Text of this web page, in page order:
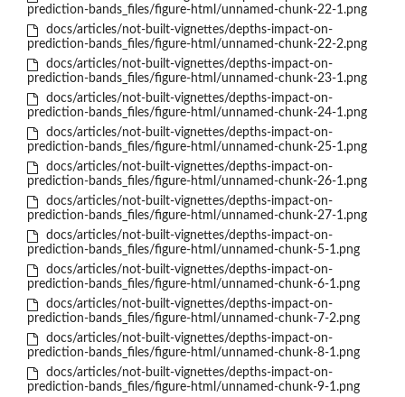
prediction-bands_files/figure-html/unnamed-chunk-22-1.png
docs/articles/not-built-vignettes/depths-impact-on-
prediction-bands_files/figure-html/unnamed-chunk-22-2.png
docs/articles/not-built-vignettes/depths-impact-on-
prediction-bands_files/figure-html/unnamed-chunk-23-1.png
docs/articles/not-built-vignettes/depths-impact-on-
prediction-bands_files/figure-html/unnamed-chunk-24-1.png
docs/articles/not-built-vignettes/depths-impact-on-
prediction-bands_files/figure-html/unnamed-chunk-25-1.png
docs/articles/not-built-vignettes/depths-impact-on-
prediction-bands_files/figure-html/unnamed-chunk-26-1.png
docs/articles/not-built-vignettes/depths-impact-on-
prediction-bands_files/figure-html/unnamed-chunk-27-1.png
docs/articles/not-built-vignettes/depths-impact-on-
prediction-bands_files/figure-html/unnamed-chunk-5-1.png
docs/articles/not-built-vignettes/depths-impact-on-
prediction-bands_files/figure-html/unnamed-chunk-6-1.png
docs/articles/not-built-vignettes/depths-impact-on-
prediction-bands_files/figure-html/unnamed-chunk-7-2.png
docs/articles/not-built-vignettes/depths-impact-on-
prediction-bands_files/figure-html/unnamed-chunk-8-1.png
docs/articles/not-built-vignettes/depths-impact-on-
prediction-bands_files/figure-html/unnamed-chunk-9-1.png